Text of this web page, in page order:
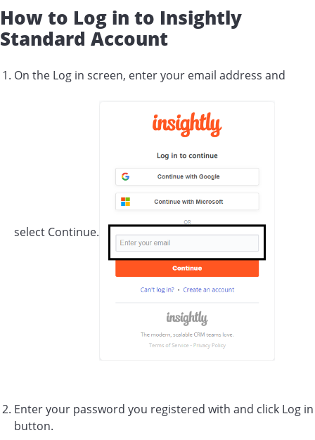
How to Log in to Insightly
Standard Account
On the Log in screen, enter your email address and
select Continue.
Enter your password you registered with and click Log in
button.